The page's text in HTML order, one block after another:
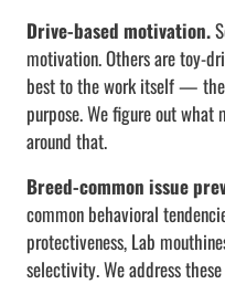
Drive-based motivation.
motivation. Others are toy-
best to the work itself — the
purpose. We figure out what
around that.
Breed-common issue
common behavioral
protectiveness, Lab
selectivity. We address